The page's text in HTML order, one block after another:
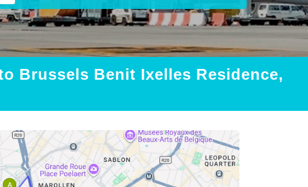
Brussels Benit Ixelles Residence,